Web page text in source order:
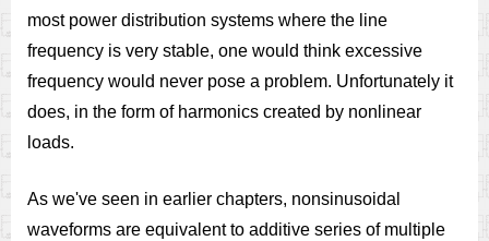
most power distribution systems where the line
frequency is very stable, one would think excessive
frequency would never pose a problem. Unfortunately it
does, in the form of harmonics created by nonlinear
loads.
As we've seen in earlier chapters, nonsinusoidal
waveforms are equivalent to additive series of multiple